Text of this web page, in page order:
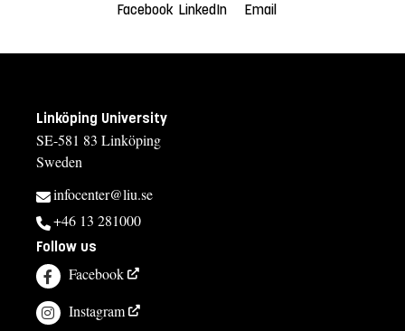
Facebook LinkedIn Email
Linköping University
SE-581 83 Linköping
Sweden
infocenter@liu.se
+46 13 281000
Follow us
Facebook
Instagram